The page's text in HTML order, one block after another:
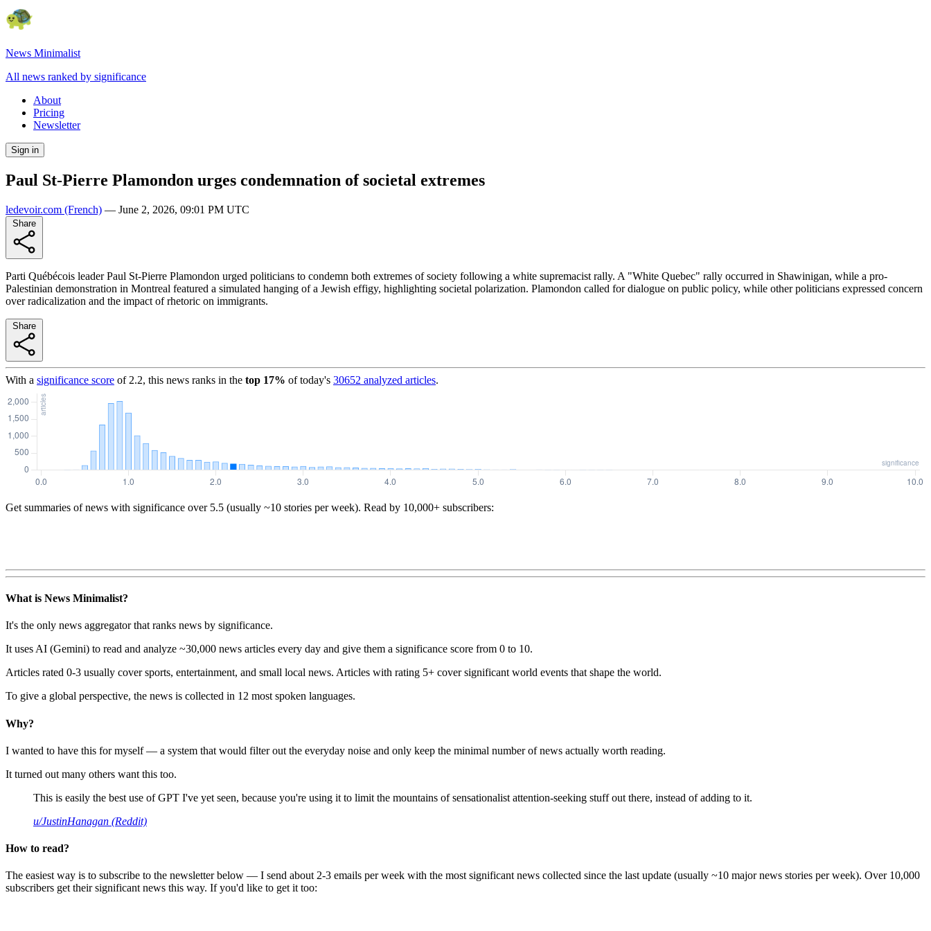
News Minimalist
All news ranked by significance
About
Pricing
Newsletter
Sign in
Paul St-Pierre Plamondon urges condemnation of societal extremes
ledevoir.com (French) — June 2, 2026, 09:01 PM UTC
Parti Québécois leader Paul St-Pierre Plamondon urged politicians to condemn both extremes of society following a white supremacist rally. A "White Quebec" rally occurred in Shawinigan, while a pro-
Palestinian demonstration in Montreal featured a simulated hanging of a Jewish effigy, highlighting societal polarization. Plamondon called for dialogue on public policy, while other politicians expressed concern
over radicalization and the impact of rhetoric on immigrants.
With a significance score of 2.2, this news ranks in the top 17% of today's 30652 analyzed articles.
Get summaries of news with significance over 5.5 (usually ~10 stories per week). Read by 10,000+ subscribers:
What is News Minimalist?
It's the only news aggregator that ranks news by significance.
It uses AI (Gemini) to read and analyze ~30,000 news articles every day and give them a significance score from 0 to 10.
Articles rated 0-3 usually cover sports, entertainment, and small local news. Articles with rating 5+ cover significant world events that shape the world.
To give a global perspective, the news is collected in 12 most spoken languages.
Why?
I wanted to have this for myself — a system that would filter out the everyday noise and only keep the minimal number of news actually worth reading.
It turned out many others want this too.
This is easily the best use of GPT I've yet seen, because you're using it to limit the mountains of sensationalist attention-seeking stuff out there, instead of adding to it.
u/JustinHanagan (Reddit)
How to read?
The easiest way is to subscribe to the newsletter below — I send about 2-3 emails per week with the most significant news collected since the last update (usually ~10 major news stories per week). Over 10,000
subscribers get their significant news this way. If you'd like to get it too: